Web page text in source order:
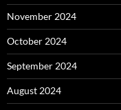
November 2024
October 2024
September 2024
August 2024